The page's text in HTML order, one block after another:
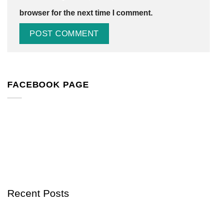
browser for the next time I comment.
FACEBOOK PAGE
Recent Posts